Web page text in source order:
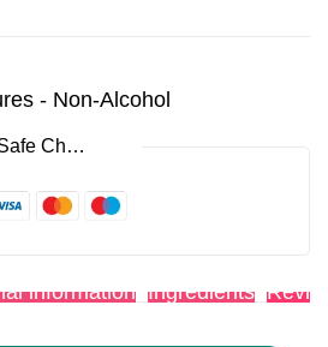
- Non-Alcohol
Safe Checkout
information Ingredients